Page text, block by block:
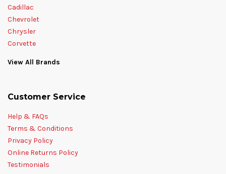
Cadillac
Chevrolet
Chrysler
Corvette
View All Brands
Customer Service
Help & FAQs
Terms & Conditions
Privacy Policy
Online Returns Policy
Testimonials